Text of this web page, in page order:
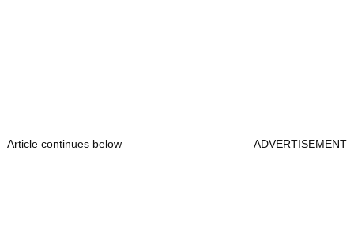
Article continues below ADVERTISEMENT